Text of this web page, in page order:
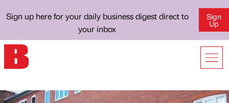
Sign up here for your daily business digest direct to
your inbox
Sign
Up